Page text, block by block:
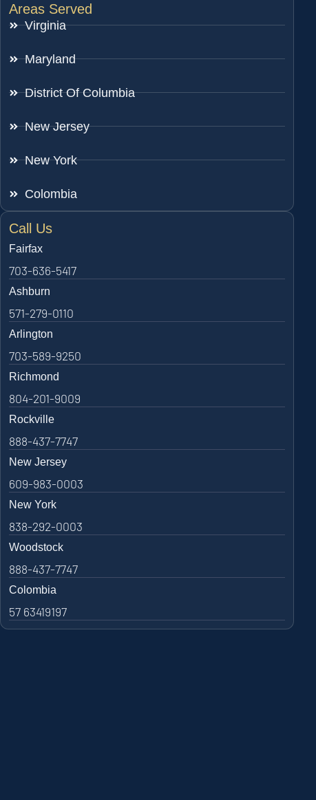
Areas Served
Virginia
Maryland
District Of Columbia
New Jersey
New York
Colombia
Call Us
Fairfax
703-636-5417
Ashburn
571-279-0110
Arlington
703-589-9250
Richmond
804-201-9009
Rockville
888-437-7747
New Jersey
609-983-0003
New York
838-292-0003
Woodstock
888-437-7747
Colombia
57 63419197